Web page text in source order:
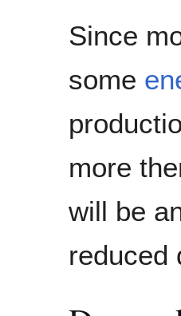
Since
some
more
will be
reduced